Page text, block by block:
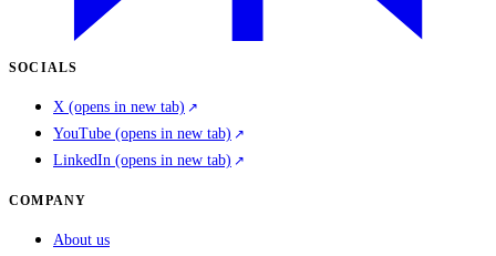
SOCIALS
X (opens in new tab)
YouTube (opens in new tab)
LinkedIn (opens in new tab)
COMPANY
About us